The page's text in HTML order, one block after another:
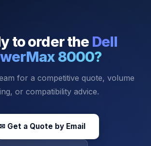
to order the Dell
8000?
for a competitive quote, volume
or compatibility advice.
✉ Get a Quote by Email